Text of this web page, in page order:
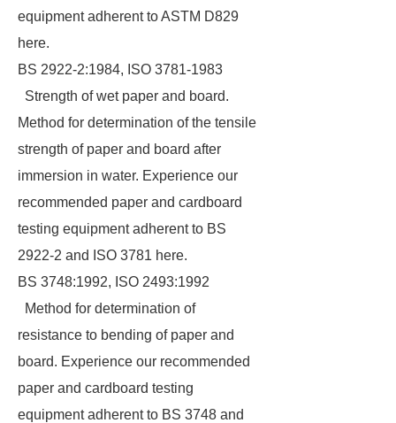
equipment adherent to ASTM D829
here.
BS 2922-2:1984, ISO 3781-1983
Strength of wet paper and board.
Method for determination of the tensile
strength of paper and board after
immersion in water. Experience our
recommended paper and cardboard
testing equipment adherent to BS
2922-2 and ISO 3781 here.
BS 3748:1992, ISO 2493:1992
Method for determination of
resistance to bending of paper and
board. Experience our recommended
paper and cardboard testing
equipment adherent to BS 3748 and